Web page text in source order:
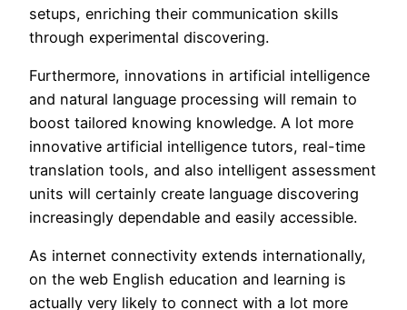
setups, enriching their communication skills
through experimental discovering.
Furthermore, innovations in artificial intelligence
and natural language processing will remain to
boost tailored knowing knowledge. A lot more
innovative artificial intelligence tutors, real-time
translation tools, and also intelligent assessment
units will certainly create language discovering
increasingly dependable and easily accessible.
As internet connectivity extends internationally,
on the web English education and learning is
actually very likely to connect with a lot more